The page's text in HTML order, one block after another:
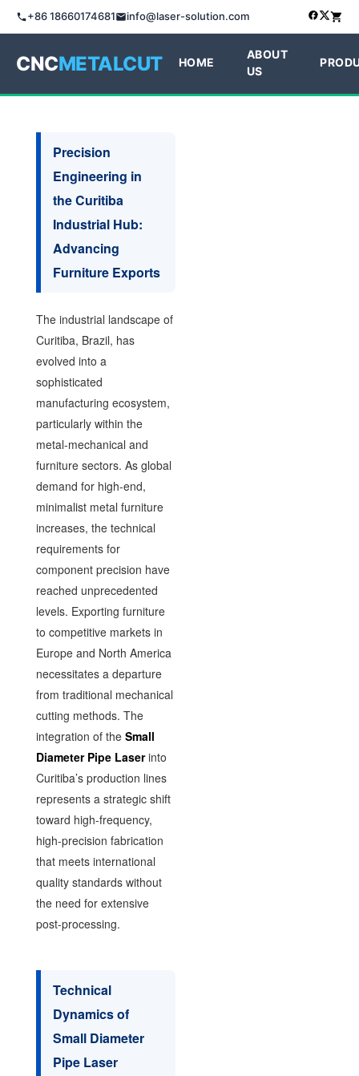
+86 18660174681 info@laser-solution.com
CNCMETALCUT HOME
ABOUT
US
Precision
Engineering in
the Curitiba
Industrial Hub:
Advancing
Furniture Exports
The industrial landscape of
Curitiba, Brazil, has
evolved into a
sophisticated
manufacturing ecosystem,
particularly within the
metal-mechanical and
furniture sectors. As global
demand for high-end,
minimalist metal furniture
increases, the technical
requirements for
component precision have
reached unprecedented
levels. Exporting furniture
to competitive markets in
Europe and North America
necessitates a departure
from traditional mechanical
cutting methods. The
integration of the Small
Diameter Pipe Laserinto
Curitiba’s production lines
represents a strategic shift
toward high-frequency,
high-precision fabrication
that meets international
quality standards without
the need for extensive
post-processing.
Technical
Dynamics of
Small Diameter
Pipe Laser